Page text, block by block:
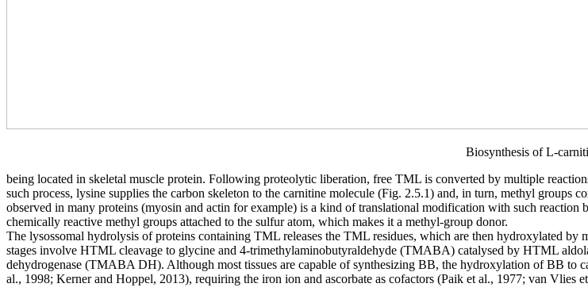
Biosynthesis of L-
being located in skeletal muscle protein. Following proteolytic liberation, free TML is converted by multiple
such process, lysine supplies the carbon skeleton to the carnitine molecule (Fig. 2.5.1) and, in turn, methyl groups
observed in many proteins (myosin and actin for example) is a kind of translational modification with such
chemically reactive methyl groups attached to the sulfur atom, which makes it a methyl-group donor.
The lysossomal hydrolysis of proteins containing TML releases the TML residues, which are then hydroxylated
stages involve HTML cleavage to glycine and 4-trimethylaminobutyraldehyde (TMABA) catalysed by HTML
dehydrogenase (TMABA DH). Although most tissues are capable of synthesizing BB, the hydroxylation of BB to
al., 1998; Kerner and Hoppel, 2013), requiring the iron ion and ascorbate as cofactors (Paik et al., 1977; van Vlies